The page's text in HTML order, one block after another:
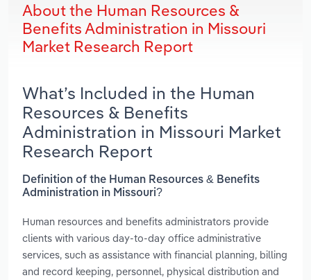
About the Human Resources &
Benefits Administration in Missouri
Market Research Report
What’s Included in the Human
Resources & Benefits
Administration in Missouri Market
Research Report
Definition of the Human Resources & Benefits
Administration in Missouri?
Human resources and benefits administrators provide
clients with various day-to-day office administrative
services, such as assistance with financial planning, billing
and record keeping, personnel, physical distribution and